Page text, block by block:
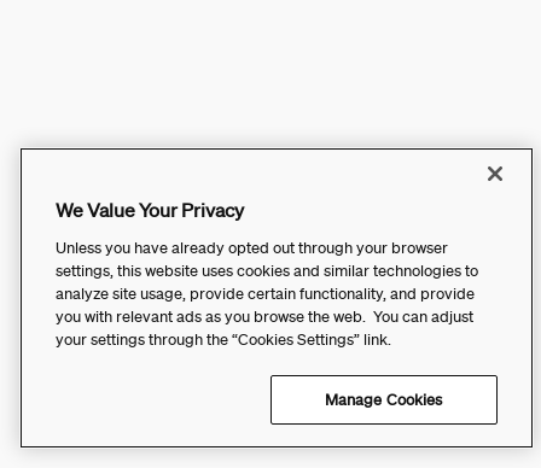
We Value Your Privacy
Unless you have already opted out through your browser
settings, this website uses cookies and similar technologies to
analyze site usage, provide certain functionality, and provide
you with relevant ads as you browse the web. You can adjust
your settings through the “Cookies Settings” link.
Manage Cookies